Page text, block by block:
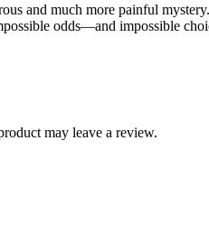
and much more painful
odds—and impossible
may leave a review.